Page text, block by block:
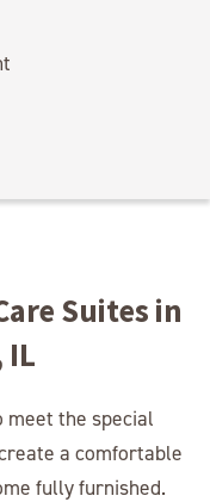
Suites in
IL
meet the special
a comfortable
fully furnished.